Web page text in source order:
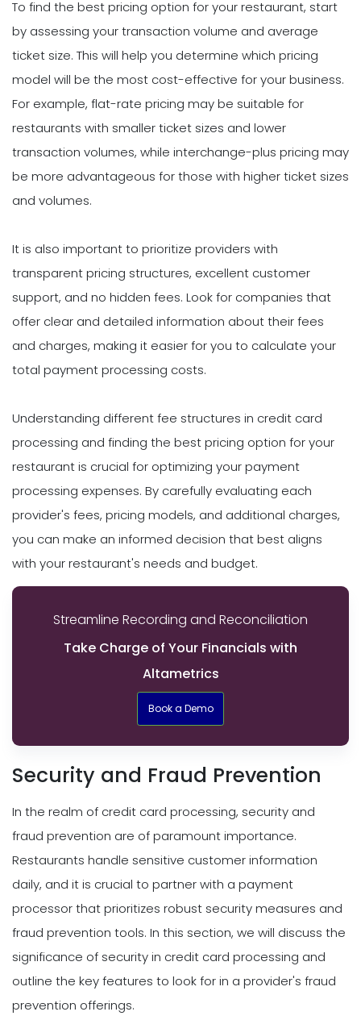
To find the best pricing option for your restaurant, start
by assessing your transaction volume and average
ticket size. This will help you determine which pricing
model will be the most cost-effective for your business.
For example, flat-rate pricing may be suitable for
restaurants with smaller ticket sizes and lower
transaction volumes, while interchange-plus pricing may
be more advantageous for those with higher ticket sizes
and volumes.
It is also important to prioritize providers with
transparent pricing structures, excellent customer
support, and no hidden fees. Look for companies that
offer clear and detailed information about their fees
and charges, making it easier for you to calculate your
total payment processing costs.
Understanding different fee structures in credit card
processing and finding the best pricing option for your
restaurant is crucial for optimizing your payment
processing expenses. By carefully evaluating each
provider's fees, pricing models, and additional charges,
you can make an informed decision that best aligns
with your restaurant's needs and budget.
Streamline Recording and Reconciliation
Take Charge of Your Financials with
Altametrics
Book a Demo
Security and Fraud Prevention
In the realm of credit card processing, security and
fraud prevention are of paramount importance.
Restaurants handle sensitive customer information
daily, and it is crucial to partner with a payment
processor that prioritizes robust security measures and
fraud prevention tools. In this section, we will discuss the
significance of security in credit card processing and
outline the key features to look for in a provider's fraud
prevention offerings.